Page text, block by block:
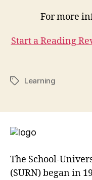
For more
Start a Reading
TagsLearning
The School-
(SURN) began in